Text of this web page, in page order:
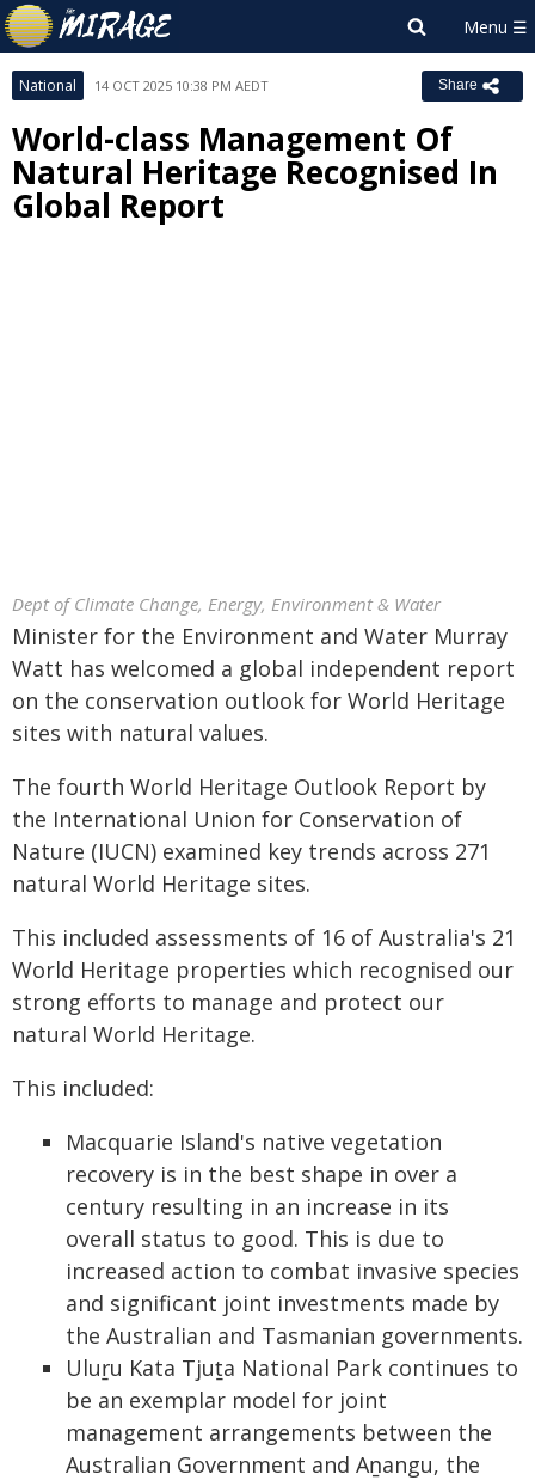
National 14 OCT 2025 10:38 PM AEDT Share
World-class Management Of
Natural Heritage Recognised In
Global Report
Dept of Climate Change, Energy, Environment & Water
Minister for the Environment and Water Murray
Watt has welcomed a global independent report
on the conservation outlook for World Heritage
sites with natural values.
The fourth World Heritage Outlook Report by
the International Union for Conservation of
Nature (IUCN) examined key trends across 271
natural World Heritage sites.
This included assessments of 16 of Australia's 21
World Heritage properties which recognised our
strong efforts to manage and protect our
natural World Heritage.
This included:
Macquarie Island's native vegetation
recovery is in the best shape in over a
century resulting in an increase in its
overall status to good. This is due to
increased action to combat invasive species
and significant joint investments made by
the Australian and Tasmanian governments.
Uluṟu Kata Tjuṯa National Park continues to
be an exemplar model for joint
management arrangements between the
Australian Government and Aṉangu, the